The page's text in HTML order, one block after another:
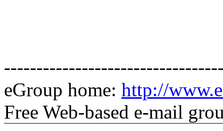
eGroup home: http://
Free Web-based e-mail